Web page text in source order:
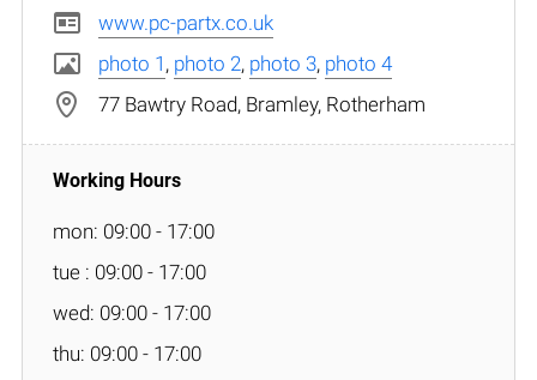
www.pc-partx.co.uk
photo 1 , photo 2, photo 3, photo 4
77 Bawtry Road, Bramley, Rotherham
mon: 09:00 - 17:00
tue : 09:00 - 17:00
wed: 09:00 - 17:00
thu: 09:00 - 17:00